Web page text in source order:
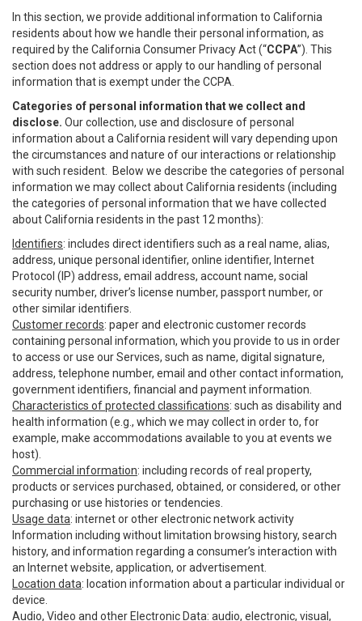
In this section, we provide additional information to California
residents about how we handle their personal information, as
required by the California Consumer Privacy Act (“CCPA”). This
section does not address or apply to our handling of personal
information that is exempt under the CCPA.
Categories of personal information that we collect and
disclose. Our collection, use and disclosure of personal
information about a California resident will vary depending upon
the circumstances and nature of our interactions or relationship
with such resident. Below we describe the categories of personal
information we may collect about California residents (including
the categories of personal information that we have collected
about California residents in the past 12 months):
Identifiers: includes direct identifiers such as a real name, alias,
address, unique personal identifier, online identifier, Internet
Protocol (IP) address, email address, account name, social
security number, driver’s license number, passport number, or
other similar identifiers.
Customer records: paper and electronic customer records
containing personal information, which you provide to us in order
to access or use our Services, such as name, digital signature,
address, telephone number, email and other contact information,
government identifiers, financial and payment information.
Characteristics of protected classifications: such as disability and
health information (e.g., which we may collect in order to, for
example, make accommodations available to you at events we
host).
Commercial information: including records of real property,
products or services purchased, obtained, or considered, or other
purchasing or use histories or tendencies.
Usage data: internet or other electronic network activity
Information including without limitation browsing history, search
history, and information regarding a consumer’s interaction with
an Internet website, application, or advertisement.
Location data: location information about a particular individual or
device.
Audio, Video and other Electronic Data: audio, electronic, visual,